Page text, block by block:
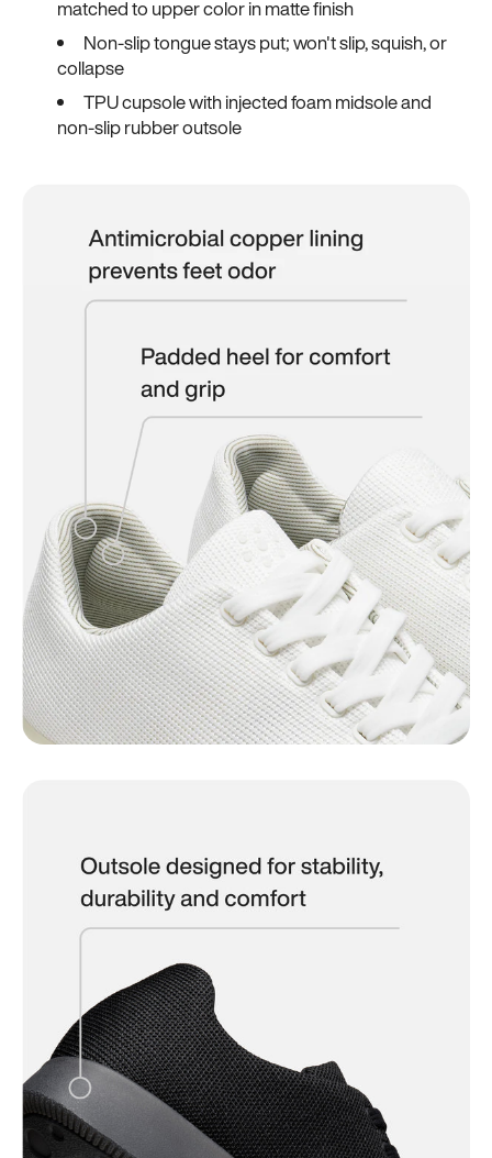
matched to upper color in matte finish
Non-slip tongue stays put; won't slip, squish, or
collapse
TPU cupsole with injected foam midsole and
non-slip rubber outsole